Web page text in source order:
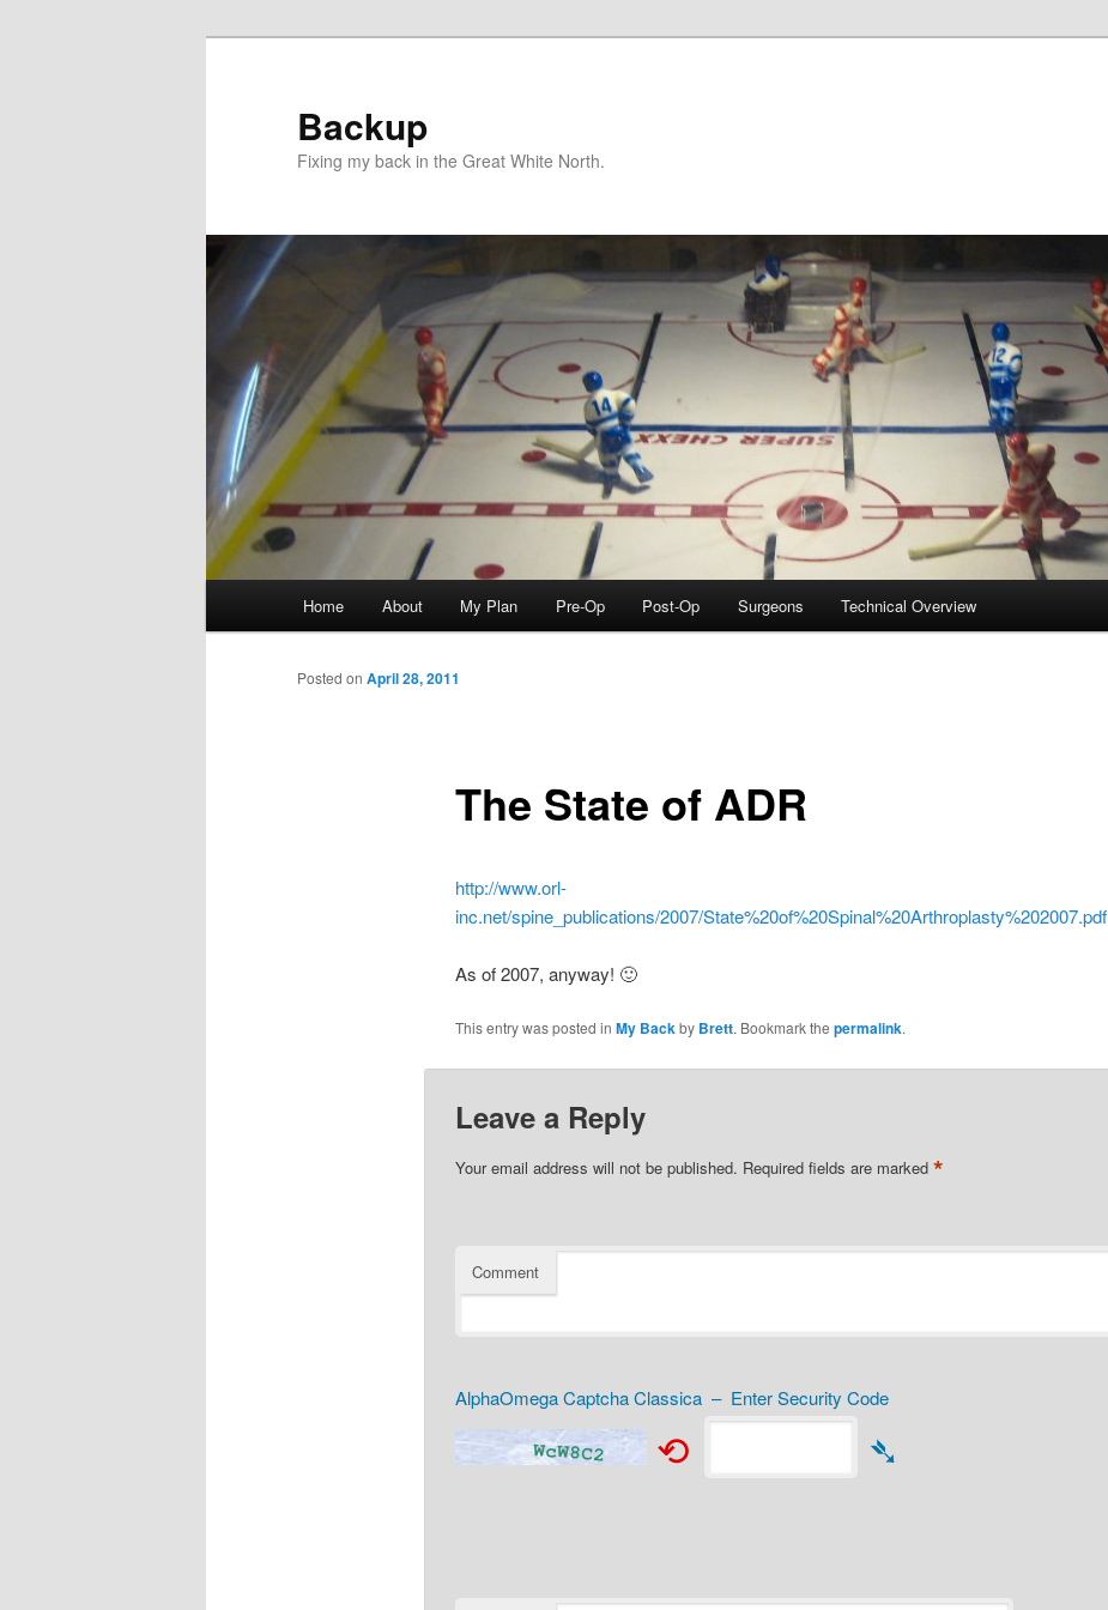
Backup
Fixing my back in the Great White North.
Home About My Plan Pre-Op Post-Op Surgeons Technical Overview
The State of ADR
Posted on April 28, 2011
http://www.orl-
inc.net/spine_publications/2007/State%20of%20Spinal%20Arthroplasty%202007.pdf
As of 2007, anyway! 🙂
This entry was posted in My Backby Brett. Bookmark the permalink.
Leave a Reply
Your email address will not be published. Required fields are marked *
Comment
AlphaOmega Captcha Classica – Enter Security Code
⟲ ➴